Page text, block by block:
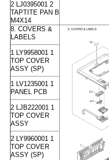
2 LJ0395001 2
TAPTITE PAN B
M4X14
8. COVERS &
LABELS
1 LY9958001 1
TOP COVER
ASSY (SP)
1 LV1235001 1
PANEL PCB
2 LJB222001 1
TOP COVER
ASSY
2 LY9960001 1
TOP COVER
ASSY (SP)